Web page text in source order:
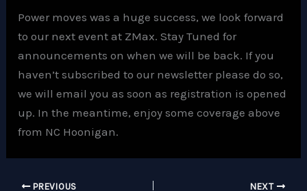
Power moves was a huge success, we look forward
to our next event at ZMax. Stay Tuned for
announcements on when we will be back. If you
haven’t subscribed to our newsletter please do so,
we will email you as soon as registration is opened
up. In the meantime, enjoy some coverage above
from NC Hoonigan.
PREVIOUS NEXT